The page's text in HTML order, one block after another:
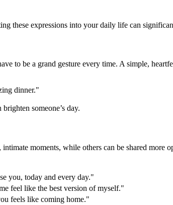
these expressions into your daily life can
to be a grand gesture every time. A simple,
dinner."
someone’s day.
moments, while others can be shared more
you, today and every day."
feel like the best version of myself."
feels like coming home."